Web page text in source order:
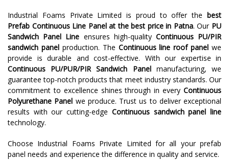
Industrial Foams Private Limited is proud to offer the best
Prefab Continuous Line Panel at the best price in Patna. Our PU
Sandwich Panel Line ensures high-quality Continuous PU/PIR
sandwich panelproduction. The Continuous line roof panel we
provide is durable and cost-effective. With our expertise in
Continuous PU/PUR/PIR Sandwich Panelmanufacturing, we
guarantee top-notch products that meet industry standards. Our
commitment to excellence shines through in every Continuous
Polyurethane Panel we produce. Trust us to deliver exceptional
results with our cutting-edge Continuous sandwich panel line
technology.
Choose Industrial Foams Private Limited for all your prefab
panel needs and experience the difference in quality and service.